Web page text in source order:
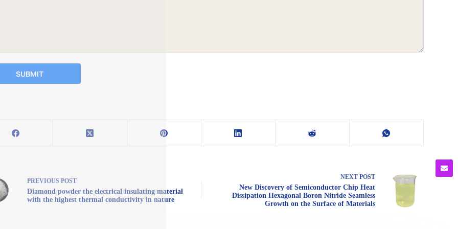
SUBMIT
PREVIOUS POST
Diamond powder the electrical insulating material
with the highest thermal conductivity in nature
NEXT POST
New Discovery of Semiconductor Chip Heat
Dissipation Hexagonal Boron Nitride Seamless
Growth on the Surface of Materials